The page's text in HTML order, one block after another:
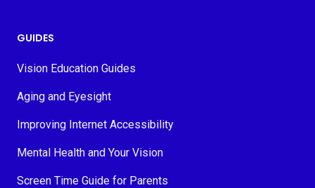
GUIDES
Vision Education Guides
Aging and Eyesight
Improving Internet Accessibility
Mental Health and Your Vision
Screen Time Guide for Parents